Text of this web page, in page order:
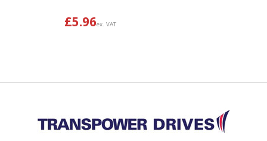
£5.96ex. VAT